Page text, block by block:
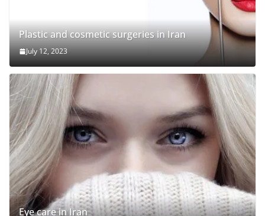
Plastic and cosmetic surgeries in Iran
July 12, 2023
Eye care in Iran